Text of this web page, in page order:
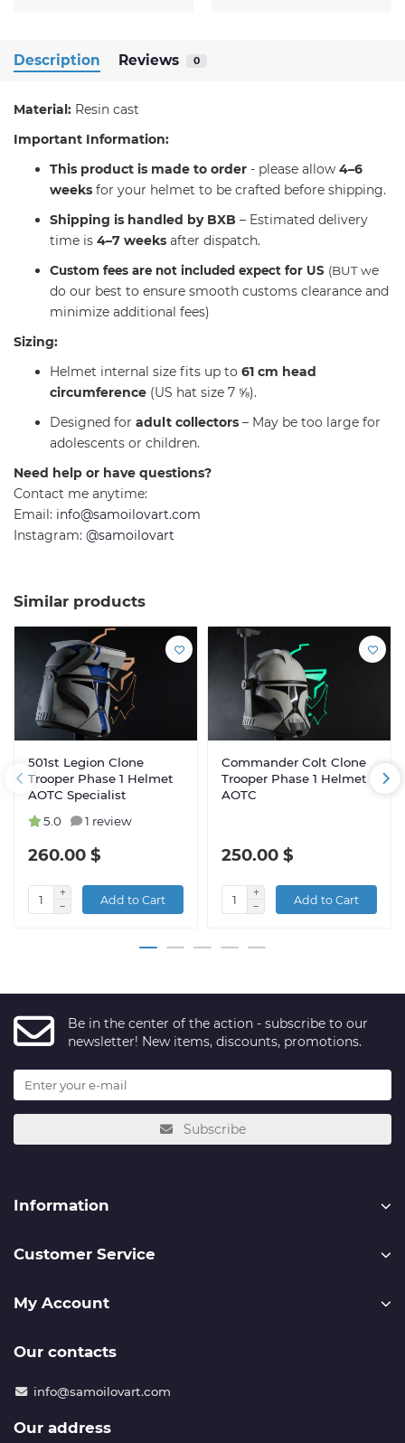
Description Reviews 0
Material: Resin cast
Important Information:
This product is made to order - please allow 4–6
weeks for your helmet to be crafted before shipping.
Shipping is handled by BXB – Estimated delivery
time is 4–7 weeks after dispatch.
Custom fees are not included expect for US (BUT we
do our best to ensure smooth customs clearance and
minimize additional fees)
Sizing:
Helmet internal size fits up to 61 cm head
circumference (US hat size 7 ⅝).
Designed for adult collectors – May be too large for
adolescents or children.
Need help or have questions?
Contact me anytime:
Email: info@samoilovart.com
Instagram: @samoilovart
Similar products
501st Legion Clone
Trooper Phase 1 Helmet
AOTC Specialist
5.0
1 review
260.00 $
Add to Cart
Commander Colt Clone
Trooper Phase 1 Helmet
AOTC
250.00 $
Add to Cart
Be in the center of the action - subscribe to our
newsletter! New items, discounts, promotions.
Subscribe
Information
Customer Service
My Account
Our contacts
info@samoilovart.com
Our address